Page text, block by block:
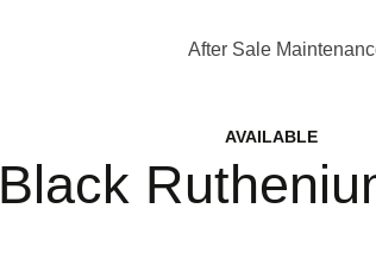
After Sale
AVAILABLE
Black